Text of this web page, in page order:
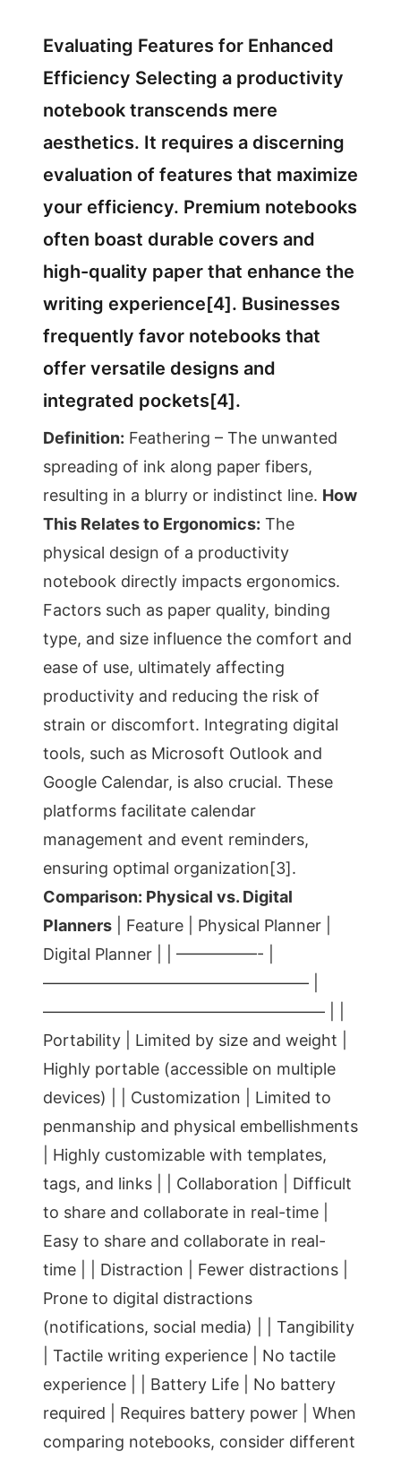
Evaluating Features for Enhanced
Efficiency Selecting a productivity
notebook transcends mere
aesthetics. It requires a discerning
evaluation of features that maximize
your efficiency. Premium notebooks
often boast durable covers and
high-quality paper that enhance the
writing experience[4]. Businesses
frequently favor notebooks that
offer versatile designs and
integrated pockets[4].
Definition: Feathering – The unwanted
spreading of ink along paper fibers,
resulting in a blurry or indistinct line. How
This Relates to Ergonomics: The
physical design of a productivity
notebook directly impacts ergonomics.
Factors such as paper quality, binding
type, and size influence the comfort and
ease of use, ultimately affecting
productivity and reducing the risk of
strain or discomfort. Integrating digital
tools, such as Microsoft Outlook and
Google Calendar, is also crucial. These
platforms facilitate calendar
management and event reminders,
ensuring optimal organization[3].
Comparison: Physical vs. Digital
Planners | Feature | Physical Planner |
Digital Planner | | —————- |
————————————————– |
—————————————————– | |
Portability | Limited by size and weight |
Highly portable (accessible on multiple
devices) | | Customization | Limited to
penmanship and physical embellishments
| Highly customizable with templates,
tags, and links | | Collaboration | Difficult
to share and collaborate in real-time |
Easy to share and collaborate in real-
time | | Distraction | Fewer distractions |
Prone to digital distractions
(notifications, social media) | | Tangibility
| Tactile writing experience | No tactile
experience | | Battery Life | No battery
required | Requires battery power | When
comparing notebooks, consider different